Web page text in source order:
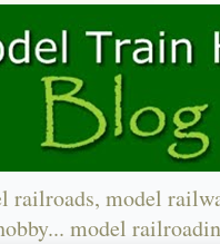
railroads, model
model